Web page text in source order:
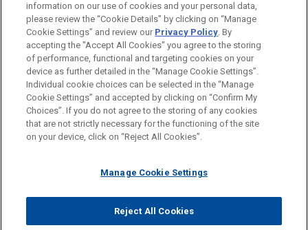
LOCATIONS
Milan
Before sending, please note:
Information on www.jonesday.comis for general use and is not
legal advice. The mailing of this email is not intended to create,
relationship. Anything that you send to anyone at our Firm will
represent you. If you send this email, you confirm that you have
read and understand this notice.
ATTORNEY ADVERTISING CONTACT US
DISCLAIMERS
FRAUD NOTICE
PRIVACY COPYRIGHT
© 2026 Jones Day
information on our use of cookies and your personal data,
please review the “Cookie Details” by clicking on “Manage
Cookie Settings” and review our Privacy Policy. By
accepting the "Accept All Cookies" you agree to the storing
of performance, functional and targeting cookies on your
device as further detailed in the “Manage Cookie Settings”.
Individual cookie choices can be selected in the “Manage
Cookie Settings” and accepted by clicking on “Confirm My
Choices”. If you do not agree to the storing of any cookies
that are not strictly necessary for the functioning of the site
on your device, click on “Reject All Cookies”.
Manage Cookie Settings
Reject All Cookies